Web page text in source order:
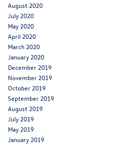
August 2020
July 2020
May 2020
April 2020
March 2020
January 2020
December 2019
November 2019
October 2019
September 2019
August 2019
July 2019
May 2019
January 2019